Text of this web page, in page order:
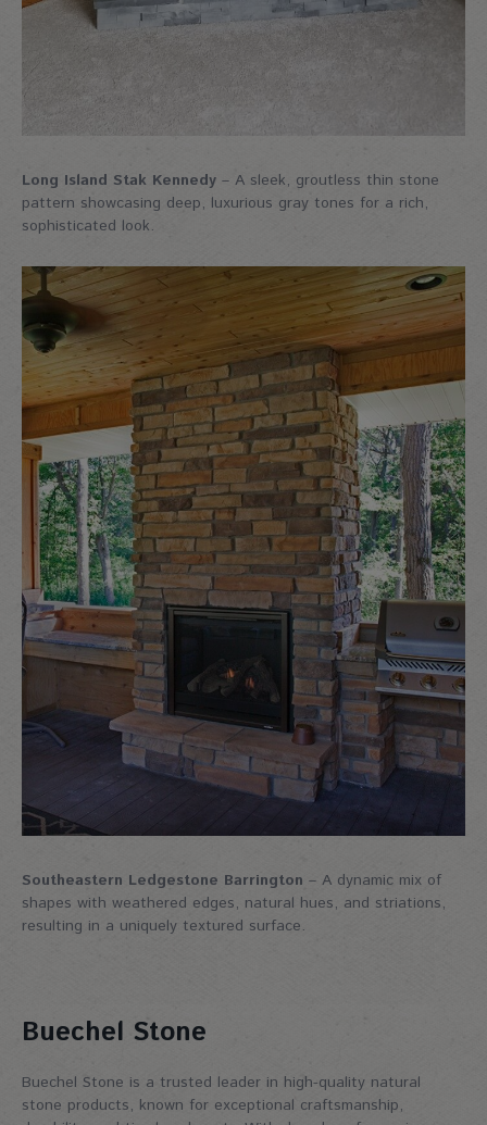
Long Island Stak Kennedy – A sleek, groutless thin stone
pattern showcasing deep, luxurious gray tones for a rich,
sophisticated look.
Southeastern Ledgestone Barrington – A dynamic mix of
shapes with weathered edges, natural hues, and striations,
resulting in a uniquely textured surface.
Buechel Stone
Buechel Stone is a trusted leader in high-quality natural
stone products, known for exceptional craftsmanship,